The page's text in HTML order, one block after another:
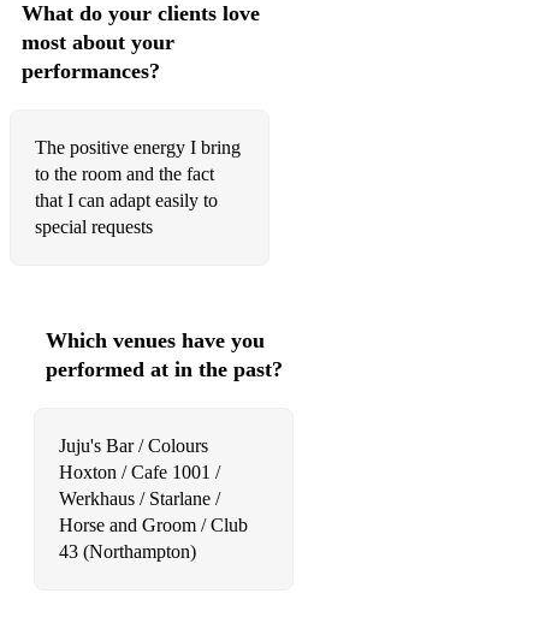
Ed Sheeran - Shape of You
Kanye West - Gold Digger
Post Malone - Circles
Michael Jackson - Don't Stop 'Til You Get Enough
Justin Timberlake - Can't Stop The Feeling!
Lady Gaga - Just Dance
Dua Lipa - Levitating
Fela Kuti - Water No Get Enemy
What do your clients love
most about your
performances?
The positive energy I bring
to the room and the fact
that I can adapt easily to
special requests
Which venues have you
performed at in the past?
Juju's Bar / Colours
Hoxton / Cafe 1001 /
Werkhaus / Starlane /
Horse and Groom / Club
43 (Northampton)